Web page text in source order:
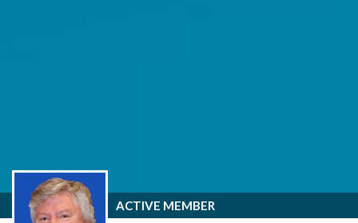
ACTIVE MEMBER